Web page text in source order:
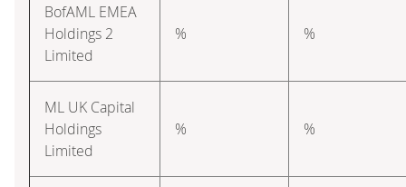
BofAML EMEA
Holdings 2
Limited
% %
ML UK Capital
Holdings
Limited
% %